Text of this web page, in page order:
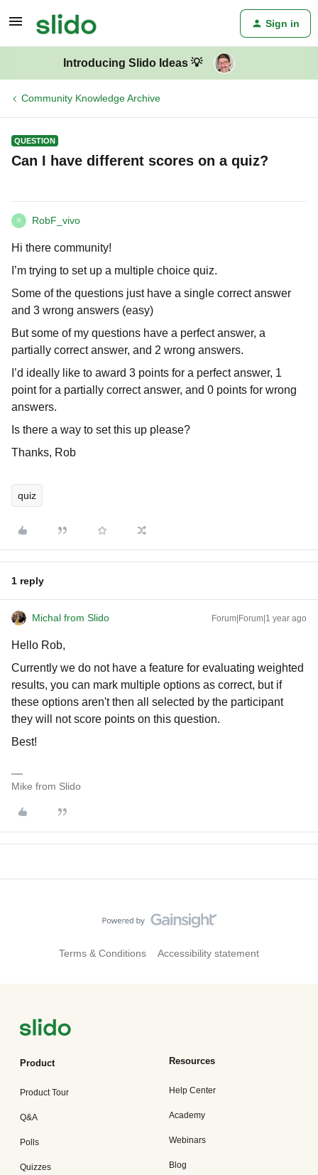
Sign in
Introducing Slido Ideas 💡
Community Knowledge Archive
QUESTION
Can I have different scores on a quiz?
R RobF_vivo
Hi there community!
I’m trying to set up a multiple choice quiz.
Some of the questions just have a single correct answer
and 3 wrong answers (easy)
But some of my questions have a perfect answer, a
partially correct answer, and 2 wrong answers.
I’d ideally like to award 3 points for a perfect answer, 1
point for a partially correct answer, and 0 points for wrong
answers.
Is there a way to set this up please?
Thanks, Rob
quiz
1 reply
Michal from Slido Forum|Forum|1 year ago
Hello Rob,
Currently we do not have a feature for evaluating weighted
results, you can mark multiple options as correct, but if
these options aren't then all selected by the participant
they will not score points on this question.
Best!
Mike from Slido
Terms & Conditions Accessibility statement
Product
Product Tour
Q&A
Polls
Quizzes
Resources
Help Center
Academy
Webinars
Blog